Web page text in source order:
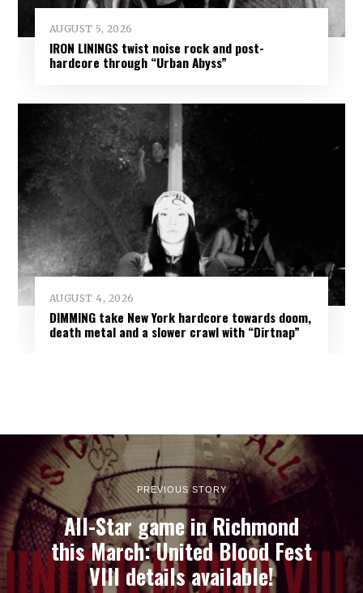
AUGUST 5, 2026
IRON LININGS twist noise rock and post-
hardcore through “Urban Abyss”
AUGUST 4, 2026
DIMMING take New York hardcore towards doom,
death metal and a slower crawl with “Dirtnap”
PREVIOUS STORY
All-Star game in Richmond
this March: United Blood Fest
VIII details available!